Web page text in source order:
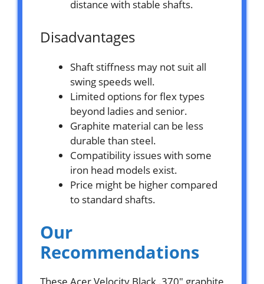
distance with stable shafts.
Disadvantages
Shaft stiffness may not suit all
swing speeds well.
Limited options for flex types
beyond ladies and senior.
Graphite material can be less
durable than steel.
Compatibility issues with some
iron head models exist.
Price might be higher compared
to standard shafts.
Our
Recommendations
These Acer Velocity Black .370″ graphite